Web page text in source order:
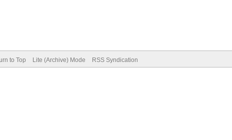
to Top Lite (Archive) Mode RSS Syndication